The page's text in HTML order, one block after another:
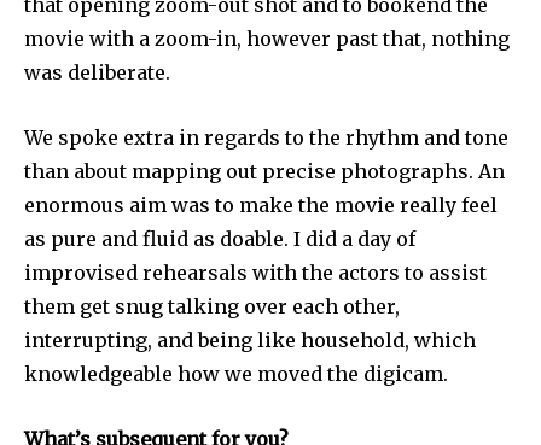
movie with a zoom-in, however past that, nothing
was deliberate.
We spoke extra in regards to the rhythm and tone
than about mapping out precise photographs. An
enormous aim was to make the movie really feel
as pure and fluid as doable. I did a day of
improvised rehearsals with the actors to assist
them get snug talking over each other,
interrupting, and being like household, which
knowledgeable how we moved the digicam.
What’s subsequent for you?